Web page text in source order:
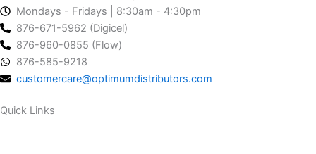
Mondays - Fridays | 8:30am - 4:30pm
876-671-5962 (Digicel)
876-960-0855 (Flow)
876-585-9218
customercare@optimumdistributors.com
Quick Links